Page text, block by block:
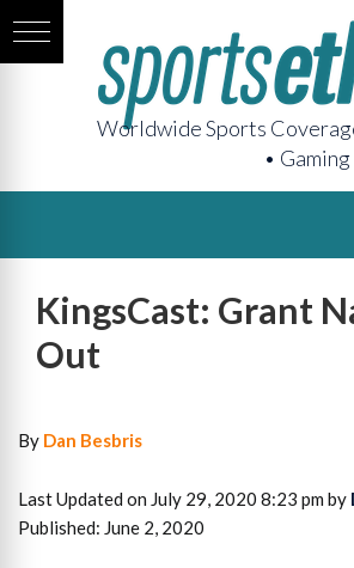
Worldwide Sports
• Gaming
KingsCast: Grant
Out
By Dan Besbris
Last Updated on July 29, 2020 8:23 pm by
Published: June 2, 2020